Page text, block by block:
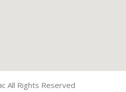
All Rights Reserved